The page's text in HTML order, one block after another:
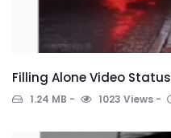
Filling Alone Video Status
1.24 MB 1023 Views